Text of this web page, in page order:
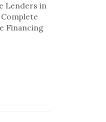
Lenders in
Complete
Financing